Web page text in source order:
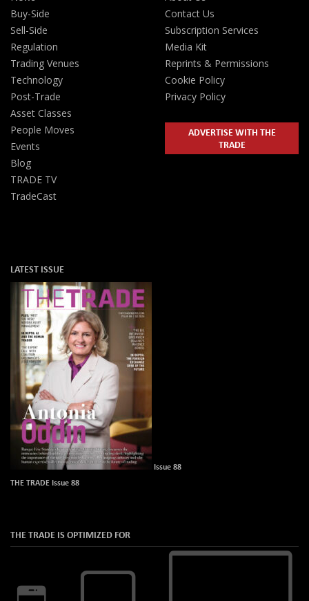
Buy-Side
Sell-Side
Regulation
Trading Venues
Technology
Post-Trade
Asset Classes
People Moves
Events
Blog
TRADE TV
TradeCast
Contact Us
Subscription Services
Media Kit
Reprints & Permissions
Cookie Policy
Privacy Policy
ADVERTISE WITH THE
TRADE
LATEST ISSUE
Issue 88
THE TRADE Issue 88
THE TRADE IS OPTIMIZED FOR